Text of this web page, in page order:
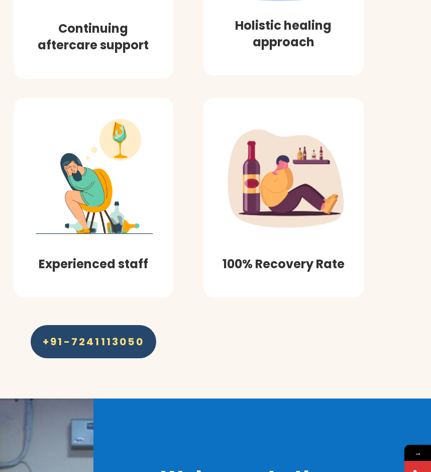
Continuing
aftercare support
Holistic healing
approach
Experienced staff 100% Recovery Rate
+91-7241113050
→